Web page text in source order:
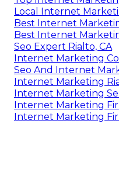
Local Internet
Best Internet
Best Internet
Seo Expert Rialto, CA
Internet Marketing
Seo And Internet
Internet Marketing
Internet Marketing
Internet Marketing
Internet Marketing